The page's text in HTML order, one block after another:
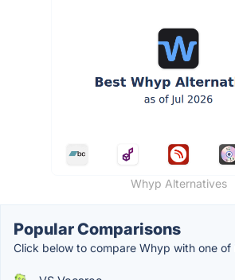
Whyp Alternatives
Popular Comparisons
Click below to compare Whyp with one